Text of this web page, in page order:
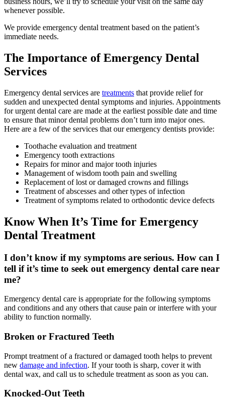
whenever possible.
We provide emergency dental treatment based on the patient’s
immediate needs.
The Importance of Emergency Dental
Services
Emergency dental services are treatments that provide relief for
sudden and unexpected dental symptoms and injuries. Appointments
for urgent dental care are made at the earliest possible date and time
to ensure that minor dental problems don’t turn into major ones.
Here are a few of the services that our emergency dentists provide:
Toothache evaluation and treatment
Emergency tooth extractions
Repairs for minor and major tooth injuries
Management of wisdom tooth pain and swelling
Replacement of lost or damaged crowns and fillings
Treatment of abscesses and other types of infection
Treatment of symptoms related to orthodontic device defects
Know When It’s Time for Emergency
Dental Treatment
I don’t know if my symptoms are serious. How can I
tell if it’s time to seek out emergency dental care near
me?
Emergency dental care is appropriate for the following symptoms
and conditions and any others that cause pain or interfere with your
ability to function normally.
Broken or Fractured Teeth
Prompt treatment of a fractured or damaged tooth helps to prevent
new damage and infection. If your tooth is sharp, cover it with
dental wax, and call us to schedule treatment as soon as you can.
Knocked-Out Teeth